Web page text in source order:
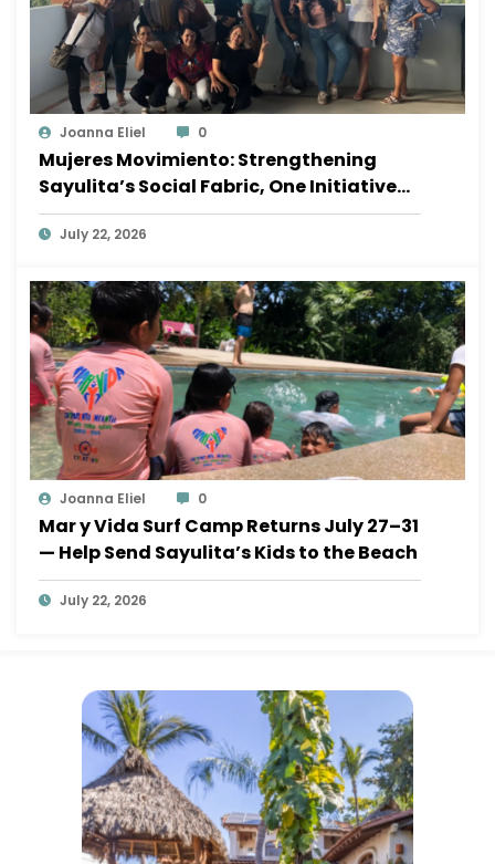
Joanna Eliel 0
Mujeres Movimiento: Strengthening
Sayulita’s Social Fabric, One Initiative
at a Time
July 22, 2026
Joanna Eliel 0
Mar y Vida Surf Camp Returns July 27–31
— Help Send Sayulita’s Kids to the Beach
July 22, 2026